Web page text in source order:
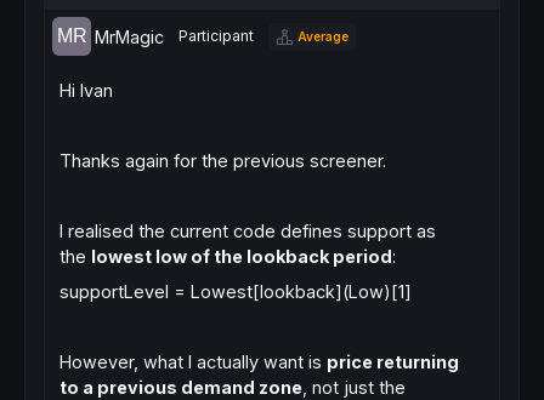
MrMagic Participant Average
Hi Ivan
Thanks again for the previous screener.
I realised the current code defines support as
the lowest low of the lookback period:
supportLevel = Lowest[lookback](Low)[1]
However, what I actually want is price returning
to a previous demand zone , not just the